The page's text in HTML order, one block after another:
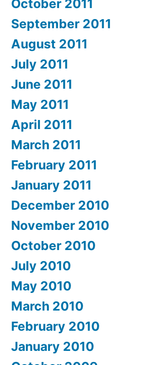
October 2011
September 2011
August 2011
July 2011
June 2011
May 2011
April 2011
March 2011
February 2011
January 2011
December 2010
November 2010
October 2010
July 2010
May 2010
March 2010
February 2010
January 2010